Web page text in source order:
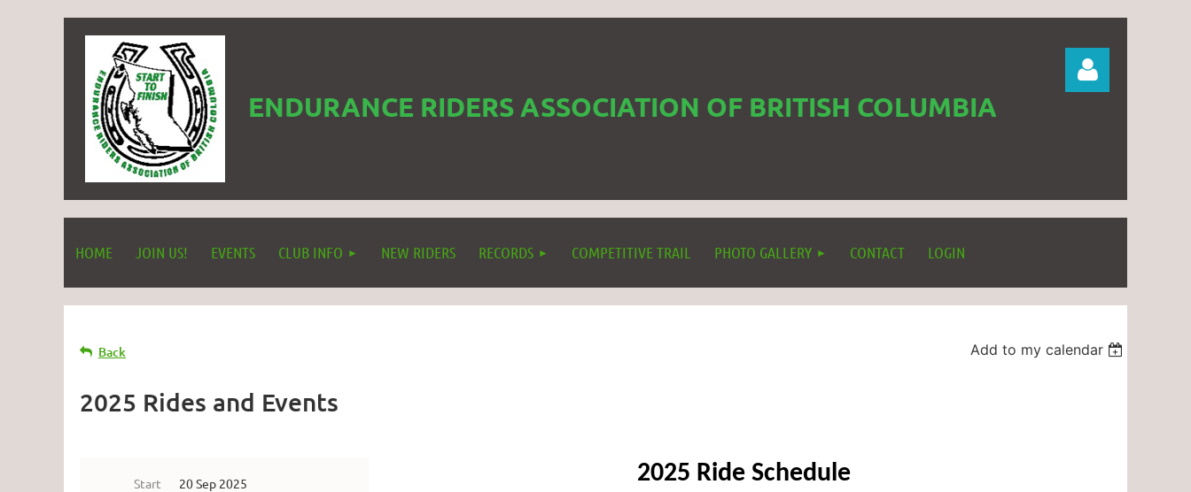
ENDURANCE RIDERS ASSOCIATION OF BRITISH COLUMBIA
HOME JOIN US! EVENTS CLUB INFO NEW RIDERS RECORDS COMPETITIVE TRAIL PHOTO GALLERY CONTACT LOGIN
Back Add to my calendar
2025 Rides and Events
Start
20 Sep 2025
2025 Ride Schedule